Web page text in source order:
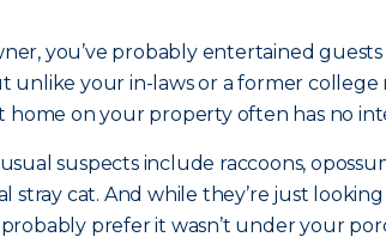
you’ve probably entertained
unlike your in-laws or a former college
home on your property often has no
suspects include raccoons,
stray cat. And while they’re just looking
probably prefer it wasn’t under your